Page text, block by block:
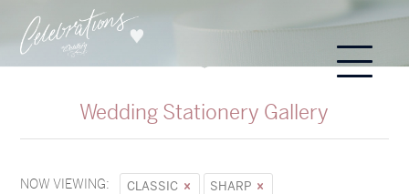
Wedding Stationery Gallery
NOW VIEWING: CLASSIC
SHARP